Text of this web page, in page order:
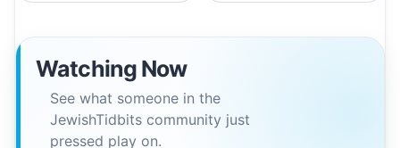
Watching Now
See what someone in the
JewishTidbits community just
pressed play on.